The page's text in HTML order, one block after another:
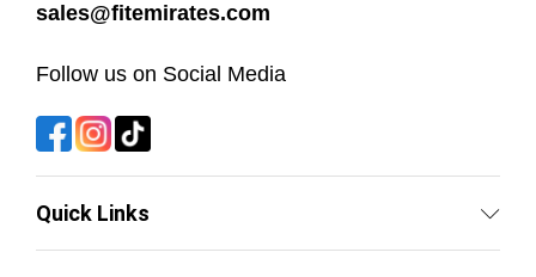
sales@fitemirates.com
Follow us on Social Media
Quick Links